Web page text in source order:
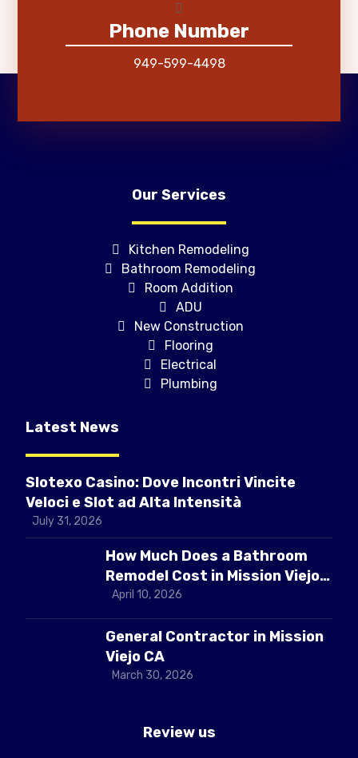
Phone Number
949-599-4498
Our Services
Kitchen Remodeling
Bathroom Remodeling
Room Addition
ADU
New Construction
Flooring
Electrical
Plumbing
Latest News
Slotexo Casino: Dove Incontri Vincite
Veloci e Slot ad Alta Intensità
July 31, 2026
How Much Does a Bathroom
Remodel Cost in Mission Viejo
CA
April 10, 2026
General Contractor in Mission
Viejo CA
March 30, 2026
Review us